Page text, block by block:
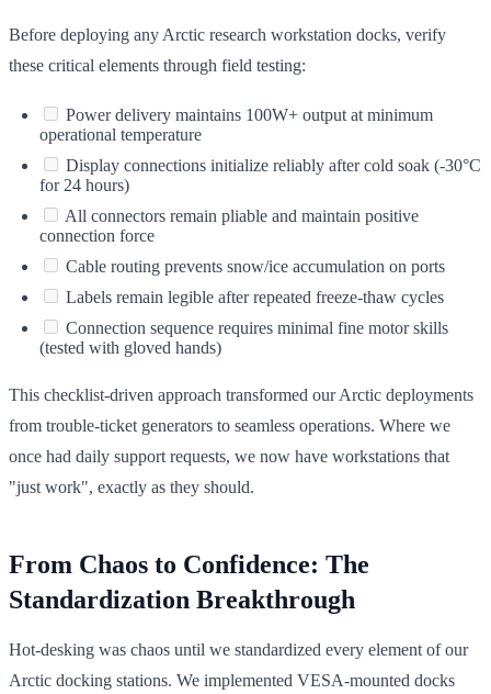
Before deploying any Arctic research workstation docks, verify
these critical elements through field testing:
Power delivery maintains 100W+ output at minimum
operational temperature
Display connections initialize reliably after cold soak (-30°C
for 24 hours)
All connectors remain pliable and maintain positive
connection force
Cable routing prevents snow/ice accumulation on ports
Labels remain legible after repeated freeze-thaw cycles
Connection sequence requires minimal fine motor skills
(tested with gloved hands)
This checklist-driven approach transformed our Arctic deployments
from trouble-ticket generators to seamless operations. Where we
once had daily support requests, we now have workstations that
"just work", exactly as they should.
From Chaos to Confidence: The
Standardization Breakthrough
Hot-desking was chaos until we standardized every element of our
Arctic docking stations. We implemented VESA-mounted docks